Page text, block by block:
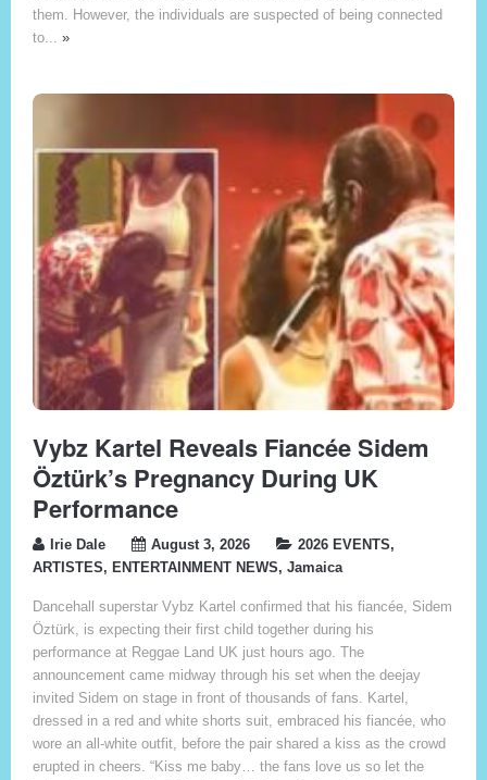
them. However, the individuals are suspected of being connected
to... »
Vybz Kartel Reveals Fiancée Sidem
Öztürk’s Pregnancy During UK
Performance
Irie Dale August 3, 2026 2026 EVENTS,
ARTISTES, ENTERTAINMENT NEWS, Jamaica
Dancehall superstar Vybz Kartel confirmed that his fiancée, Sidem
Öztürk, is expecting their first child together during his
performance at Reggae Land UK just hours ago. The
announcement came midway through his set when the deejay
invited Sidem on stage in front of thousands of fans. Kartel,
dressed in a red and white shorts suit, embraced his fiancée, who
wore an all-white outfit, before the pair shared a kiss as the crowd
erupted in cheers. “Kiss me baby… the fans love us so let the